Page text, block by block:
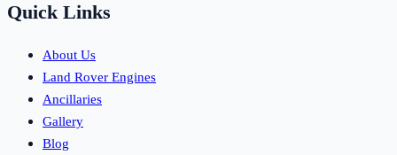
Quick Links
About Us
Land Rover Engines
Ancillaries
Gallery
Blog